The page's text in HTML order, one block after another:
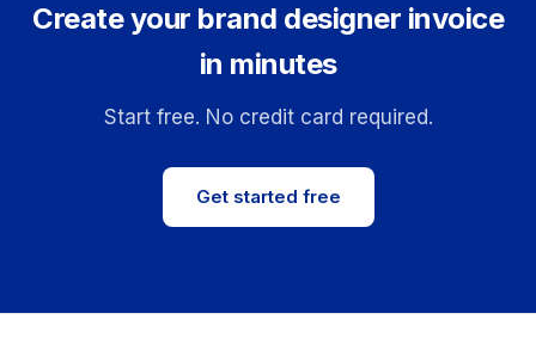
Create your brand designer invoice
in minutes
Start free. No credit card required.
Get started free